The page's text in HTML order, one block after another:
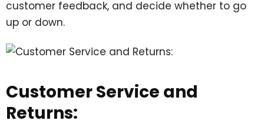
customer feedback, and decide whether to go
up or down.
Customer Service and
Returns: